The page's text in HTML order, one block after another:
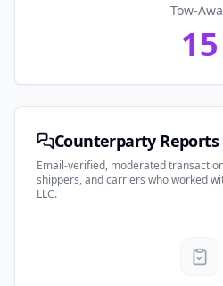
Tow-
15
Counterparty Reports
Email-verified, moderated
shippers, and carriers who worked
LLC.